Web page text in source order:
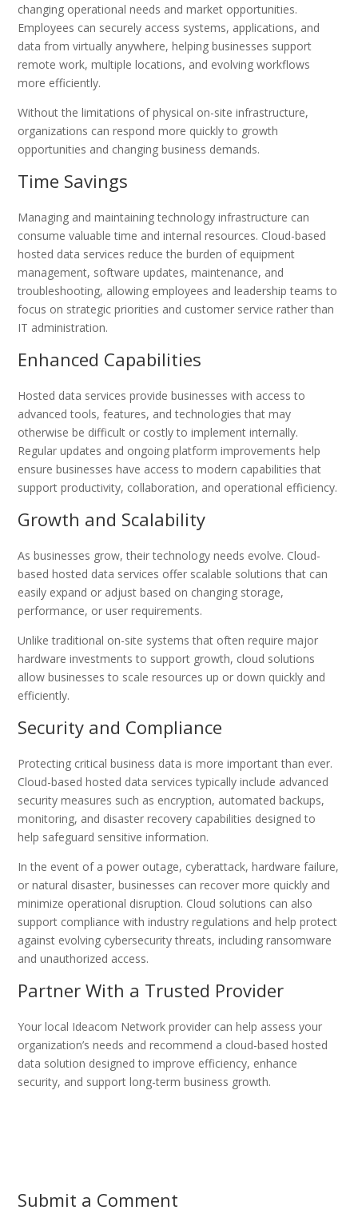
changing operational needs and market opportunities.
Employees can securely access systems, applications, and
data from virtually anywhere, helping businesses support
remote work, multiple locations, and evolving workflows
more efficiently.
Without the limitations of physical on-site infrastructure,
organizations can respond more quickly to growth
opportunities and changing business demands.
Time Savings
Managing and maintaining technology infrastructure can
consume valuable time and internal resources. Cloud-based
hosted data services reduce the burden of equipment
management, software updates, maintenance, and
troubleshooting, allowing employees and leadership teams to
focus on strategic priorities and customer service rather than
IT administration.
Enhanced Capabilities
Hosted data services provide businesses with access to
advanced tools, features, and technologies that may
otherwise be difficult or costly to implement internally.
Regular updates and ongoing platform improvements help
ensure businesses have access to modern capabilities that
support productivity, collaboration, and operational efficiency.
Growth and Scalability
As businesses grow, their technology needs evolve. Cloud-
based hosted data services offer scalable solutions that can
easily expand or adjust based on changing storage,
performance, or user requirements.
Unlike traditional on-site systems that often require major
hardware investments to support growth, cloud solutions
allow businesses to scale resources up or down quickly and
efficiently.
Security and Compliance
Protecting critical business data is more important than ever.
Cloud-based hosted data services typically include advanced
security measures such as encryption, automated backups,
monitoring, and disaster recovery capabilities designed to
help safeguard sensitive information.
In the event of a power outage, cyberattack, hardware failure,
or natural disaster, businesses can recover more quickly and
minimize operational disruption. Cloud solutions can also
support compliance with industry regulations and help protect
against evolving cybersecurity threats, including ransomware
and unauthorized access.
Partner With a Trusted Provider
Your local Ideacom Network provider can help assess your
organization’s needs and recommend a cloud-based hosted
data solution designed to improve efficiency, enhance
security, and support long-term business growth.
Submit a Comment